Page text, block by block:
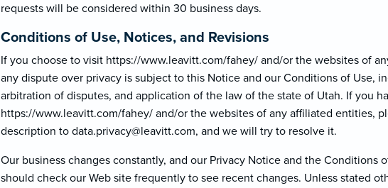
requests will be considered within 30 business days.
Conditions of Use, Notices, and Revisions
If you choose to visit https://www.leavitt.com/fahey/ and/or the websites of
any dispute over privacy is subject to this Notice and our Conditions of Use,
arbitration of disputes, and application of the law of the state of Utah. If you
https://www.leavitt.com/fahey/ and/or the websites of any affiliated entities,
description to data.privacy@leavitt.com, and we will try to resolve it.
Our business changes constantly, and our Privacy Notice and the Conditions
should check our Web site frequently to see recent changes. Unless stated